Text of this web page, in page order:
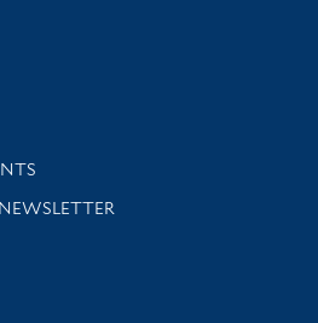
support
news and events